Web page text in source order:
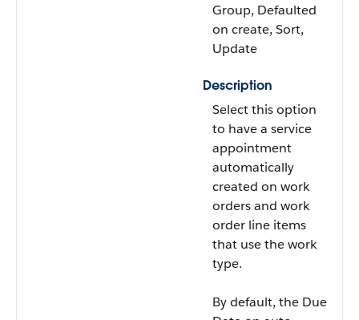
Group, Defaulted
on create, Sort,
Update
Description
Select this option
to have a service
appointment
automatically
created on work
orders and work
order line items
that use the work
type.
By default, the Due